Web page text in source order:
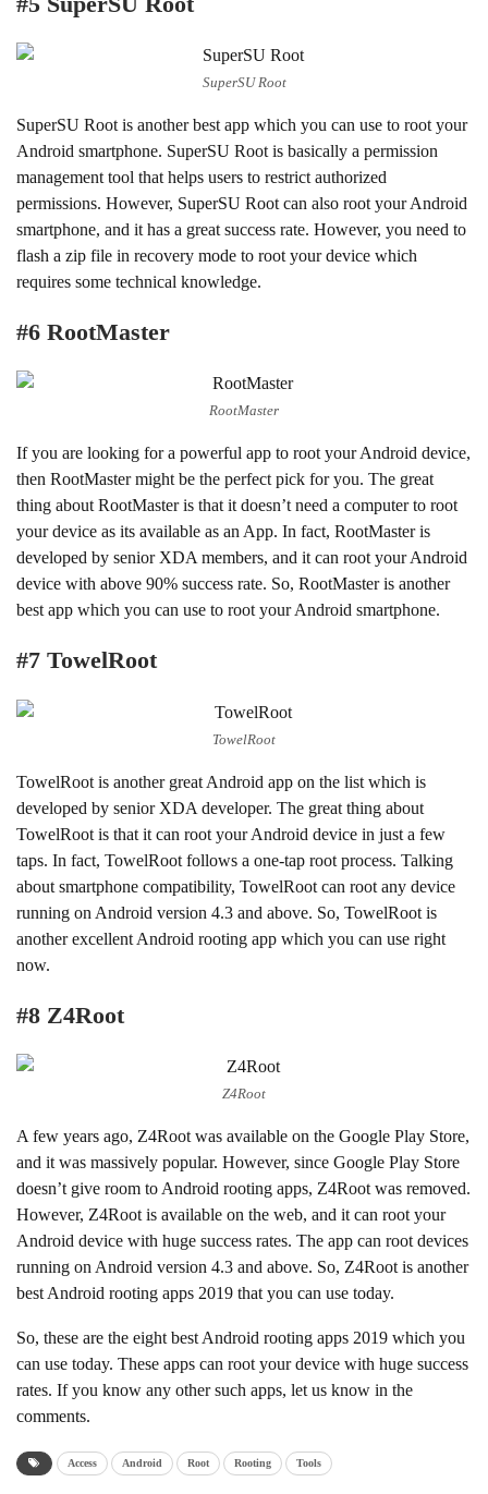
SuperSU Root
SuperSU Root is another best app which you can use to root your
Android smartphone. SuperSU Root is basically a permission
management tool that helps users to restrict authorized
permissions. However, SuperSU Root can also root your Android
smartphone, and it has a great success rate. However, you need to
flash a zip file in recovery mode to root your device which
requires some technical knowledge.
#6 RootMaster
RootMaster
If you are looking for a powerful app to root your Android device,
then RootMaster might be the perfect pick for you. The great
thing about RootMaster is that it doesn’t need a computer to root
your device as its available as an App. In fact, RootMaster is
developed by senior XDA members, and it can root your Android
device with above 90% success rate. So, RootMaster is another
best app which you can use to root your Android smartphone.
#7 TowelRoot
TowelRoot
TowelRoot is another great Android app on the list which is
developed by senior XDA developer. The great thing about
TowelRoot is that it can root your Android device in just a few
taps. In fact, TowelRoot follows a one-tap root process. Talking
about smartphone compatibility, TowelRoot can root any device
running on Android version 4.3 and above. So, TowelRoot is
another excellent Android rooting app which you can use right
now.
#8 Z4Root
Z4Root
A few years ago, Z4Root was available on the Google Play Store,
and it was massively popular. However, since Google Play Store
doesn’t give room to Android rooting apps, Z4Root was removed.
However, Z4Root is available on the web, and it can root your
Android device with huge success rates. The app can root devices
running on Android version 4.3 and above. So, Z4Root is another
best Android rooting apps 2019 that you can use today.
So, these are the eight best Android rooting apps 2019 which you
can use today. These apps can root your device with huge success
rates. If you know any other such apps, let us know in the
comments.
Access Android Root Rooting Tools